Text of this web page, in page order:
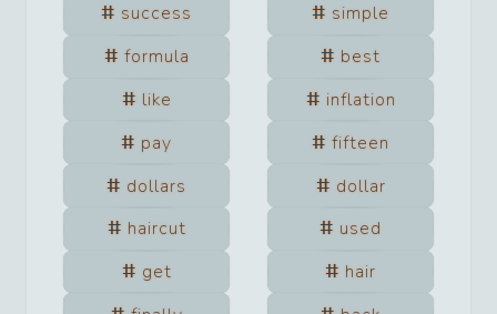
success
simple
formula
best
like
inflation
pay
fifteen
dollars
dollar
haircut
used
get
hair